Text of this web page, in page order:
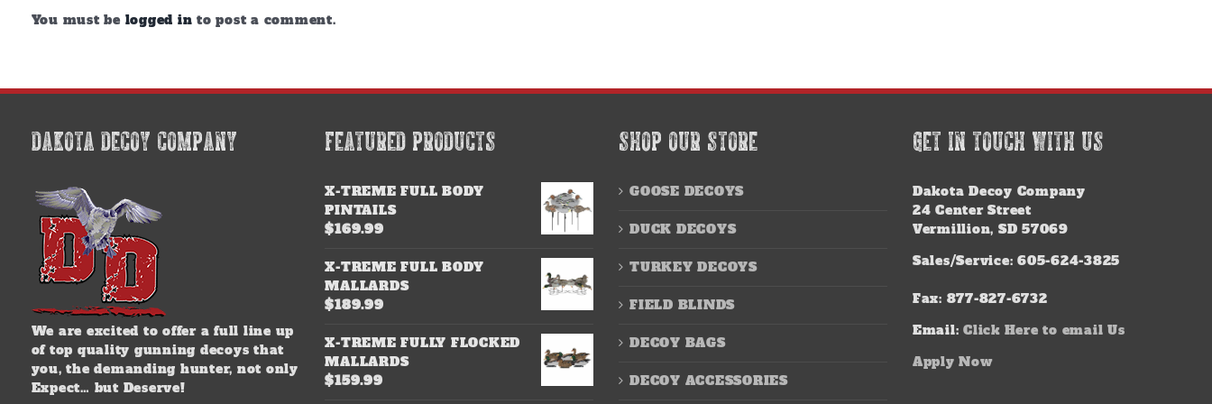
You must be logged in to post a comment.
DAKOTA DECOY COMPANY
We are excited to offer a full line up
of top quality gunning decoys that
you, the demanding hunter, not only
Expect… but Deserve!
FEATURED PRODUCTS
X-TREME FULL BODY
PINTAILS
$169.99
X-TREME FULL BODY
MALLARDS
$189.99
X-TREME FULLY FLOCKED
MALLARDS
$159.99
SHOP OUR STORE
GOOSE DECOYS
DUCK DECOYS
TURKEY DECOYS
FIELD BLINDS
DECOY BAGS
DECOY ACCESSORIES
GET IN TOUCH WITH US
Dakota Decoy Company
24 Center Street
Vermillion, SD 57069
Sales/Service: 605-624-3825
Fax: 877-827-6732
Email: Click Here to email Us
Apply Now